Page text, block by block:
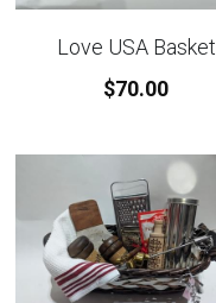
Love USA Basket
$70.00